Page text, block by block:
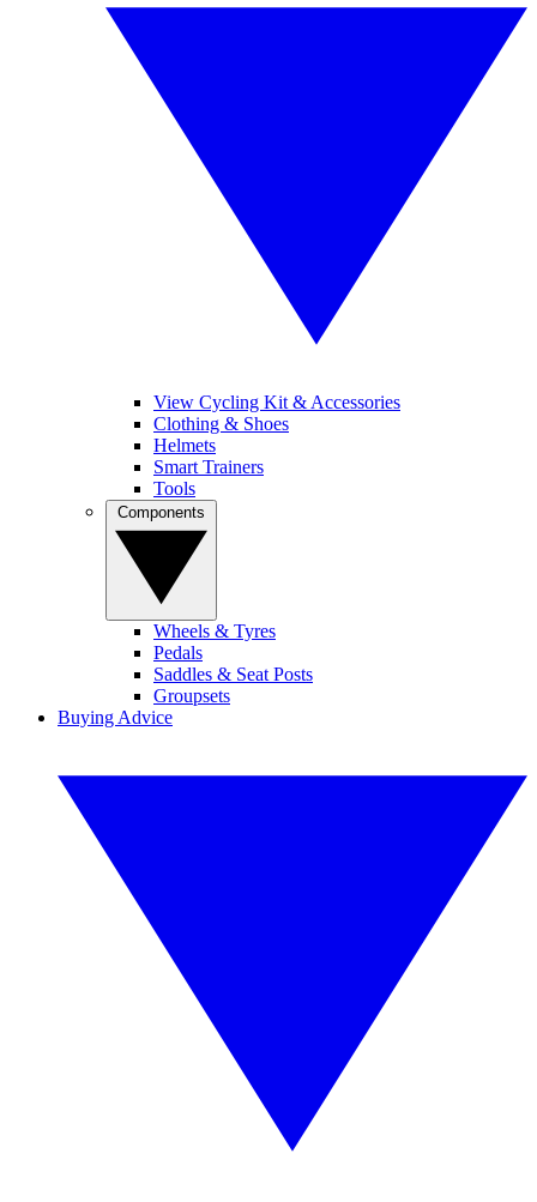
View Cycling Kit & Accessories
Clothing & Shoes
Helmets
Smart Trainers
Tools
Wheels & Tyres
Pedals
Saddles & Seat Posts
Groupsets
Buying Advice